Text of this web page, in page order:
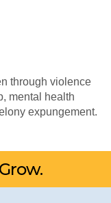
through violence
mental health
expungement.